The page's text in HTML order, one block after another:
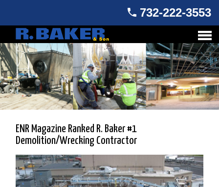
732-222-3553
ENR Magazine Ranked R. Baker #1
Demolition/Wrecking Contractor